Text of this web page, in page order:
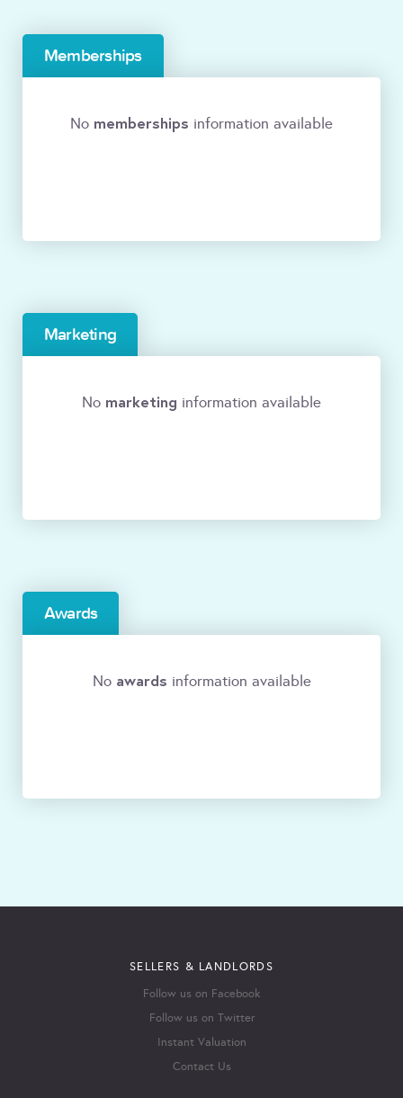
Memberships
No memberships information available
Marketing
No marketing information available
Awards
No awards information available
SELLERS & LANDLORDS
Follow us on Facebook
Follow us on Twitter
Instant Valuation
Contact Us